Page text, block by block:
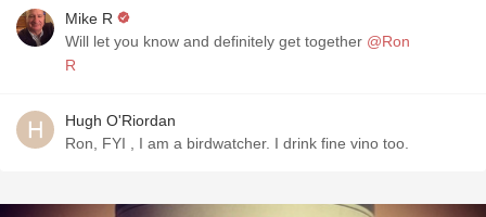
Mike R
Will let you know and definitely get together @Ron
R
Hugh O'Riordan
Ron, FYI , I am a birdwatcher. I drink fine vino too.